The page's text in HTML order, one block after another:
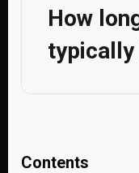
How
typically
Contents